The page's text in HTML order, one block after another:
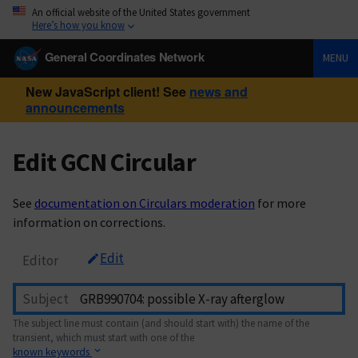
An official website of the United States government
Here’s how you know
General Coordinates Network MENU
New JavaScript client! See news and
announcements
Edit GCN Circular
See documentation on Circulars moderation for more
information on corrections.
Editor Edit
Subject
The subject line must contain (and should start with) the name of the
transient, which must start with one of the
known keywords